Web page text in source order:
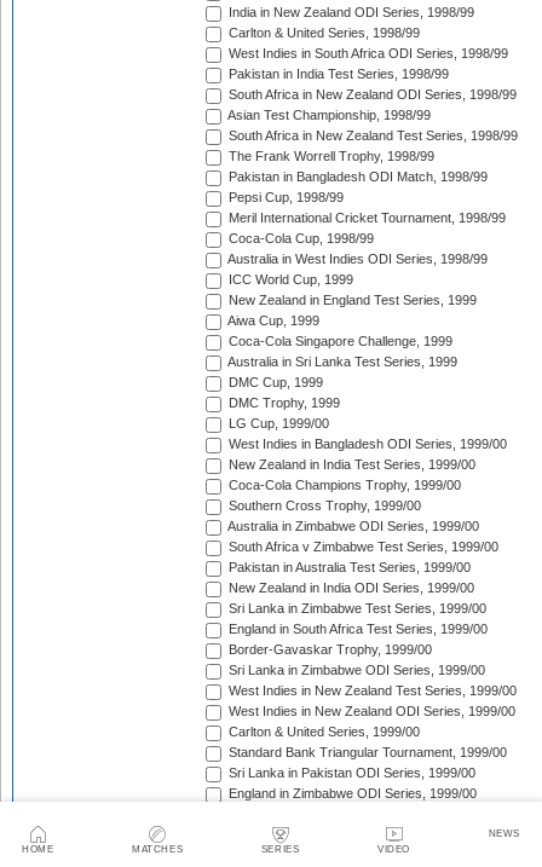
HOME MATCHES SERIES VIDEO
NEWS
India in New Zealand ODI Series, 1998/99
Carlton & United Series, 1998/99
West Indies in South Africa ODI Series, 1998/99
Pakistan in India Test Series, 1998/99
South Africa in New Zealand ODI Series, 1998/99
Asian Test Championship, 1998/99
South Africa in New Zealand Test Series, 1998/99
The Frank Worrell Trophy, 1998/99
Pakistan in Bangladesh ODI Match, 1998/99
Pepsi Cup, 1998/99
Meril International Cricket Tournament, 1998/99
Coca-Cola Cup, 1998/99
Australia in West Indies ODI Series, 1998/99
ICC World Cup, 1999
New Zealand in England Test Series, 1999
Aiwa Cup, 1999
Coca-Cola Singapore Challenge, 1999
Australia in Sri Lanka Test Series, 1999
DMC Cup, 1999
DMC Trophy, 1999
LG Cup, 1999/00
West Indies in Bangladesh ODI Series, 1999/00
New Zealand in India Test Series, 1999/00
Coca-Cola Champions Trophy, 1999/00
Southern Cross Trophy, 1999/00
Australia in Zimbabwe ODI Series, 1999/00
South Africa v Zimbabwe Test Series, 1999/00
Pakistan in Australia Test Series, 1999/00
New Zealand in India ODI Series, 1999/00
Sri Lanka in Zimbabwe Test Series, 1999/00
England in South Africa Test Series, 1999/00
Border-Gavaskar Trophy, 1999/00
Sri Lanka in Zimbabwe ODI Series, 1999/00
West Indies in New Zealand Test Series, 1999/00
West Indies in New Zealand ODI Series, 1999/00
Carlton & United Series, 1999/00
Standard Bank Triangular Tournament, 1999/00
Sri Lanka in Pakistan ODI Series, 1999/00
England in Zimbabwe ODI Series, 1999/00
South Africa in India Test Series, 1999/00
Sri Lanka in Pakistan Test Series, 1999/00